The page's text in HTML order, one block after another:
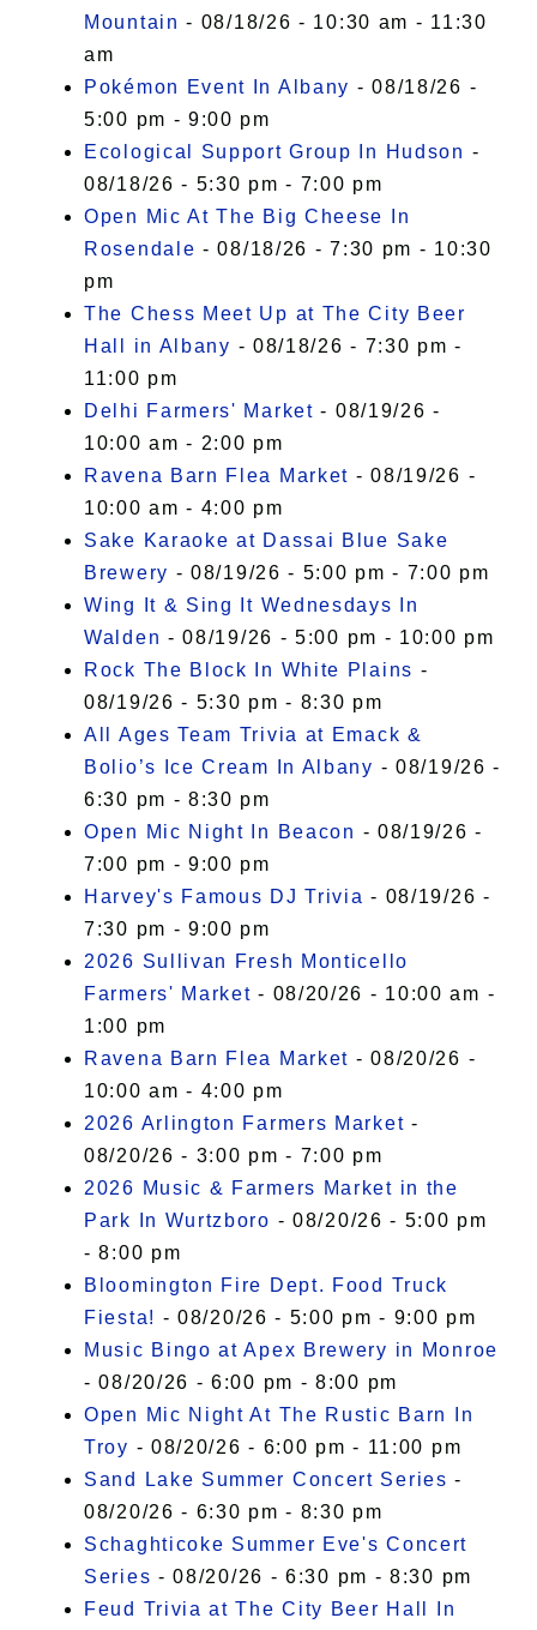
Mountain - 08/18/26 - 10:30 am - 11:30
am
Pokémon Event In Albany - 08/18/26 -
5:00 pm - 9:00 pm
Ecological Support Group In Hudson -
08/18/26 - 5:30 pm - 7:00 pm
Open Mic At The Big Cheese In
Rosendale - 08/18/26 - 7:30 pm - 10:30
pm
The Chess Meet Up at The City Beer
Hall in Albany - 08/18/26 - 7:30 pm -
11:00 pm
Delhi Farmers' Market - 08/19/26 -
10:00 am - 2:00 pm
Ravena Barn Flea Market - 08/19/26 -
10:00 am - 4:00 pm
Sake Karaoke at Dassai Blue Sake
Brewery - 08/19/26 - 5:00 pm - 7:00 pm
Wing It & Sing It Wednesdays In
Walden - 08/19/26 - 5:00 pm - 10:00 pm
Rock The Block In White Plains -
08/19/26 - 5:30 pm - 8:30 pm
All Ages Team Trivia at Emack &
Bolio’s Ice Cream In Albany - 08/19/26 -
6:30 pm - 8:30 pm
Open Mic Night In Beacon - 08/19/26 -
7:00 pm - 9:00 pm
Harvey's Famous DJ Trivia - 08/19/26 -
7:30 pm - 9:00 pm
2026 Sullivan Fresh Monticello
Farmers' Market - 08/20/26 - 10:00 am -
1:00 pm
Ravena Barn Flea Market - 08/20/26 -
10:00 am - 4:00 pm
2026 Arlington Farmers Market -
08/20/26 - 3:00 pm - 7:00 pm
2026 Music & Farmers Market in the
Park In Wurtzboro - 08/20/26 - 5:00 pm
- 8:00 pm
Bloomington Fire Dept. Food Truck
Fiesta! - 08/20/26 - 5:00 pm - 9:00 pm
Music Bingo at Apex Brewery in Monroe
- 08/20/26 - 6:00 pm - 8:00 pm
Open Mic Night At The Rustic Barn In
Troy - 08/20/26 - 6:00 pm - 11:00 pm
Sand Lake Summer Concert Series -
08/20/26 - 6:30 pm - 8:30 pm
Schaghticoke Summer Eve's Concert
Series - 08/20/26 - 6:30 pm - 8:30 pm
Feud Trivia at The City Beer Hall In